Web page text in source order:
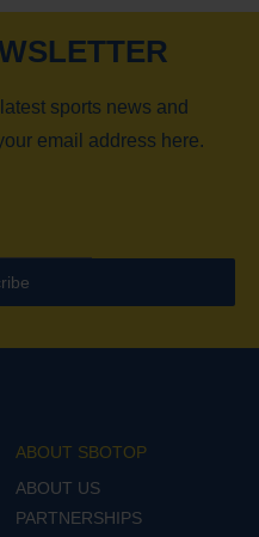
sports news and
email address here.
ABOUT SBOTOP
ABOUT US
PARTNERSHIPS